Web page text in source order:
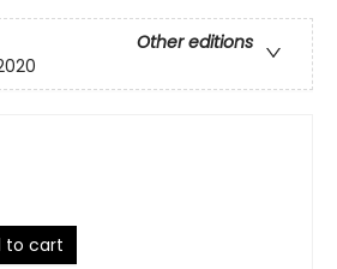
Other editions
to cart